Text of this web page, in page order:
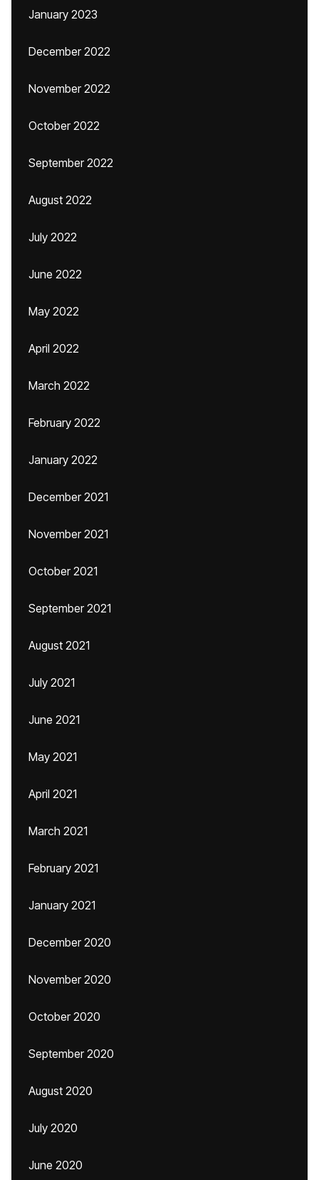
January 2023
December 2022
November 2022
October 2022
September 2022
August 2022
July 2022
June 2022
May 2022
April 2022
March 2022
February 2022
January 2022
December 2021
November 2021
October 2021
September 2021
August 2021
July 2021
June 2021
May 2021
April 2021
March 2021
February 2021
January 2021
December 2020
November 2020
October 2020
September 2020
August 2020
July 2020
June 2020